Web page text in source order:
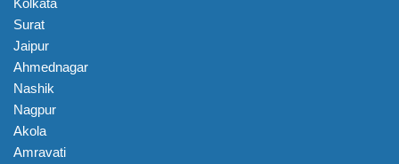
Kolkata
Surat
Jaipur
Ahmednagar
Nashik
Nagpur
Akola
Amravati